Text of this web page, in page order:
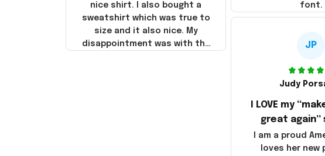
nice shirt. I also bought a
sweatshirt which was true to
size and it also nice. My
disappointment was with the
font.
JP
I LOVE my
great again”
I am a proud
loves her